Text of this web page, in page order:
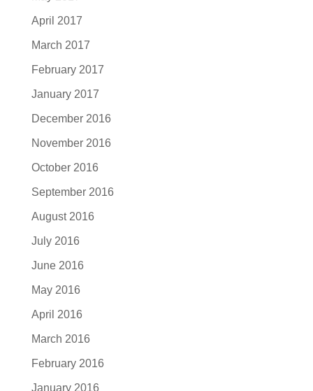
April 2017
March 2017
February 2017
January 2017
December 2016
November 2016
October 2016
September 2016
August 2016
July 2016
June 2016
May 2016
April 2016
March 2016
February 2016
January 2016